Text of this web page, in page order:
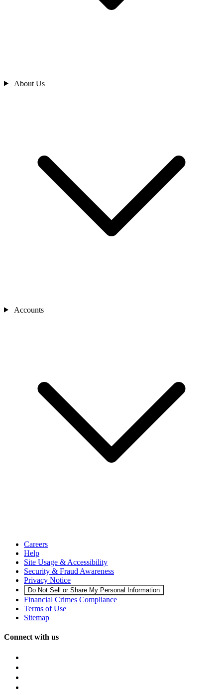
About Us
Accounts
Careers
Help
Site Usage & Accessibility
Security & Fraud Awareness
Privacy Notice
Do Not Sell or Share My Personal Information
Financial Crimes Compliance
Terms of Use
Sitemap
Connect with us